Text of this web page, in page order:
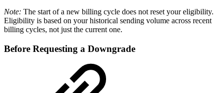
Note: The start of a new billing cycle does not reset your eligibility.
Eligibility is based on your historical sending volume across recent
billing cycles, not just the current one.
Before Requesting a Downgrade